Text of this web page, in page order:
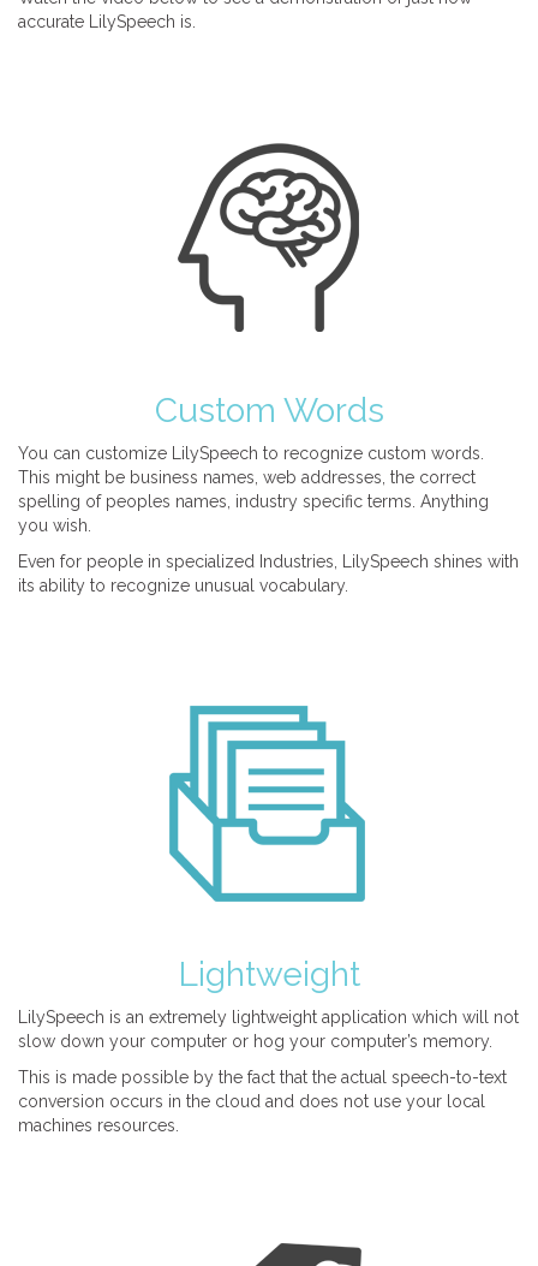
accurate LilySpeech is.
Custom Words
You can customize LilySpeech to recognize custom words.
This might be business names, web addresses, the correct
spelling of peoples names, industry specific terms. Anything
you wish.
Even for people in specialized Industries, LilySpeech shines with
its ability to recognize unusual vocabulary.
Lightweight
LilySpeech is an extremely lightweight application which will not
slow down your computer or hog your computer’s memory.
This is made possible by the fact that the actual speech-to-text
conversion occurs in the cloud and does not use your local
machines resources.